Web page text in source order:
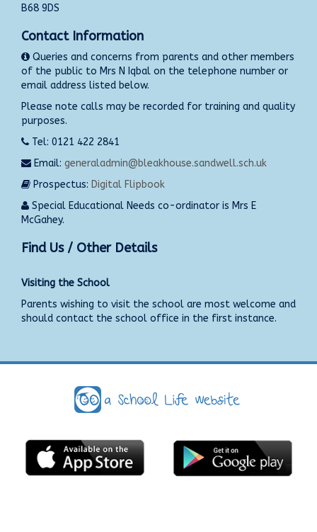
B68 9DS
Contact Information
Queries and concerns from parents and other members
of the public to Mrs N Iqbal on the telephone number or
email address listed below.
Please note calls may be recorded for training and quality
purposes.
Tel: 0121 422 2841
Email: generaladmin@bleakhouse.sandwell.sch.uk
Prospectus: Digital Flipbook
Special Educational Needs co-ordinator is Mrs E
McGahey.
Find Us / Other Details
Visiting the School
Parents wishing to visit the school are most welcome and
should contact the school office in the first instance.